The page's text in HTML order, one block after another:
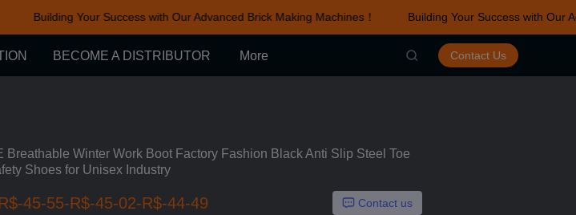
Building Your Success with Our Advanced Brick Making Machines！
Building Your Success with Our
Building Your Success with Our Advanced Brick Making Machines！
BECOME A DISTRIBUTOR More Contact Us
Breathable Winter Work Boot Factory Fashion Black Anti Slip Steel Toe
Shoes for Unisex Industry
45-55-R$-45-02-R$-44-49 Contact us